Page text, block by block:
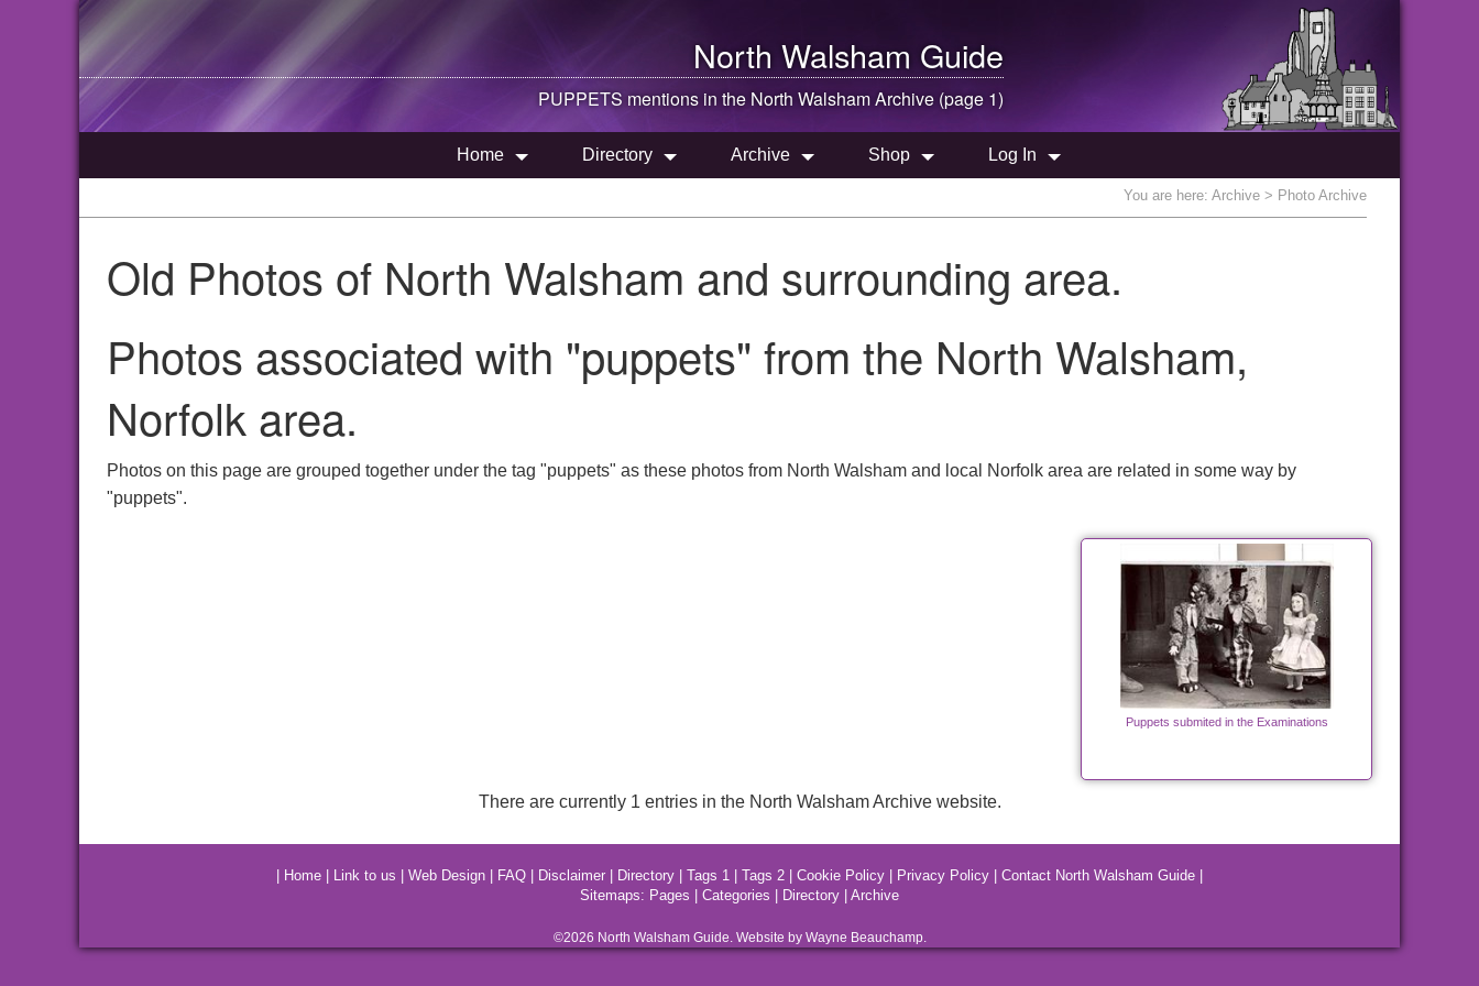
North Walsham Guide
PUPPETS mentions in the North WalshamArchive (page 1)
Home Directory Archive Shop Log In
You are here: Archive > Photo Archive
Old Photos of North Walsham and surrounding area.
Photos associated with "puppets" from the North Walsham,
Norfolk area.
Photos on this page are grouped together under the tag "puppets" as these photos from North Walsham and local Norfolk area are related in some way by
"puppets".
Puppets submited in the Examinations
There are currently 1 entries in the North Walsham Archive website.
Home Link to us Web Design FAQ Disclaimer Directory Tags 1 Tags 2 Cookie Policy Privacy Policy Contact North Walsham Guide
Sitemaps: Pages Categories Directory Archive
©2026 North WalshamGuide. Website by Wayne Beauchamp.